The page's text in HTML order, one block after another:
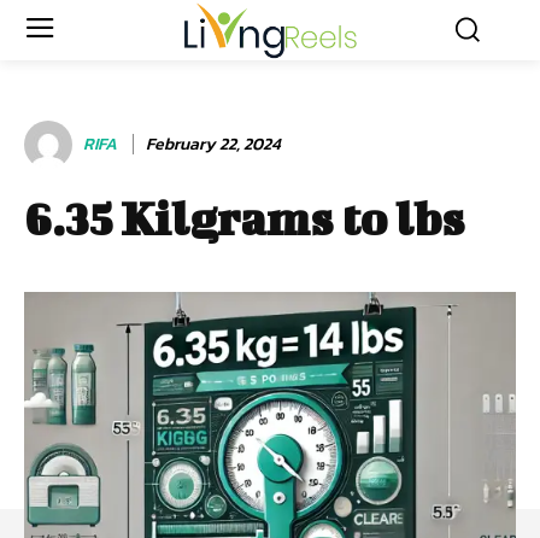
RIFA February 22, 2024
6.35 Kilgrams to lbs